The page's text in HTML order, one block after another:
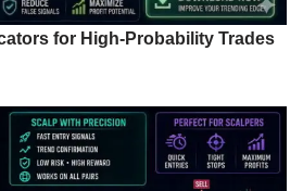
for High-Probability Trades